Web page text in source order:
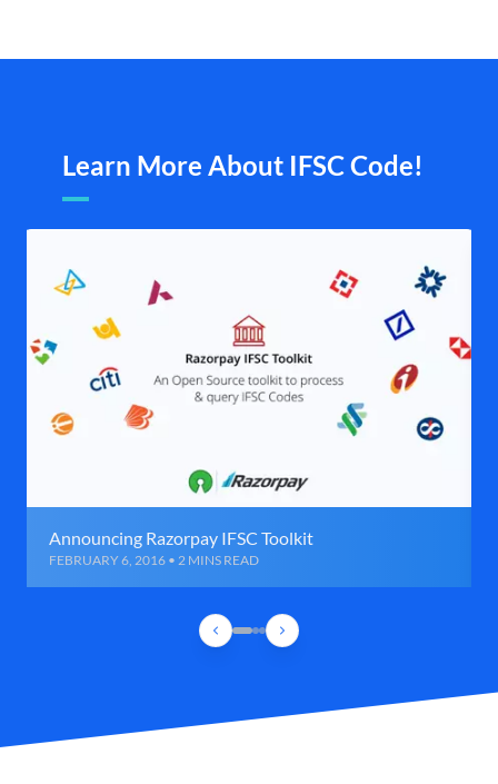
Learn More About IFSC Code!
Announcing Razorpay IFSC Toolkit
FEBRUARY 6, 2016 • 2 MINS READ